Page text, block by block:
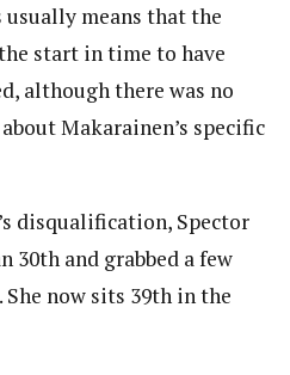
means that the
start in time to have
although there was no
Makarainen’s specific
disqualification, Spector
30th and grabbed a few
now sits 39th in the